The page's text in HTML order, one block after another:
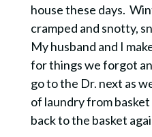
house these days.
cramped and snotty,
My husband and I
for things we forgot
go to the Dr. next as
of laundry from
back to the basket